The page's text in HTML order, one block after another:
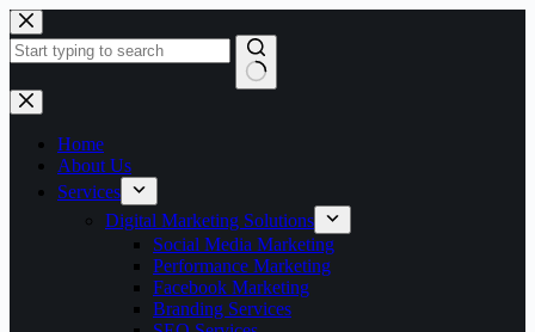
Skip
to
content
No
results
Home
About Us
Services
Digital Marketing Solutions
Social Media Marketing
Performance Marketing
Facebook Marketing
Branding Services